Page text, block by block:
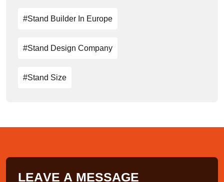
#stand Builder In Europe
#stand Design Company
#stand Size
LEAVE A MESSAGE